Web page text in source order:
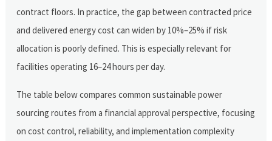
contract floors. In practice, the gap between contracted price
and delivered energy cost can widen by 10%–25% if risk
allocation is poorly defined. This is especially relevant for
facilities operating 16–24 hours per day.
The table below compares common sustainable power
sourcing routes from a financial approval perspective, focusing
on cost control, reliability, and implementation complexity